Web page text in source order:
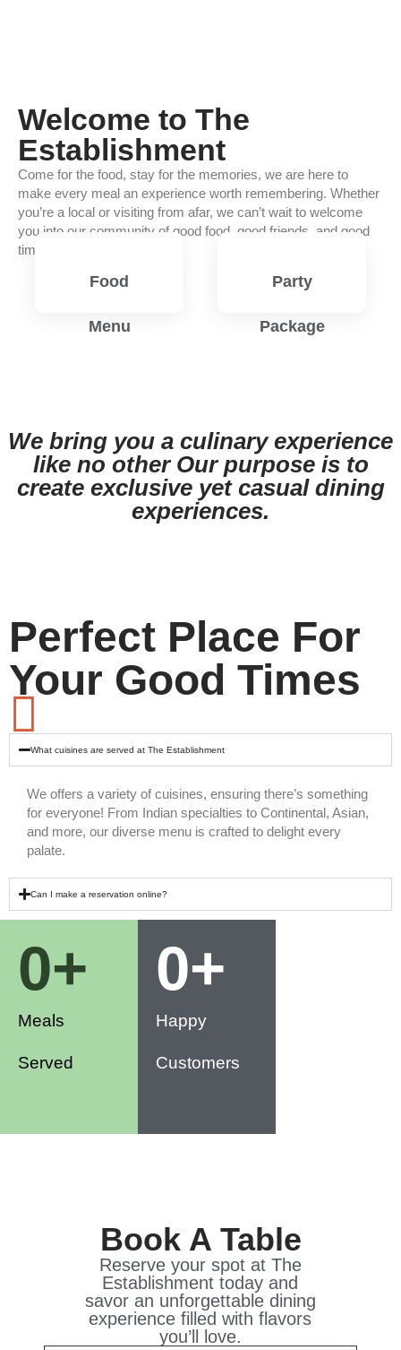
Welcome to The
Establishment
Come for the food, stay for the memories, we are here to
make every meal an experience worth remembering. Whether
you’re a local or visiting from afar, we can’t wait to welcome
you into our community of good food, good friends, and good
times.
Food
Menu
Party
Package
We bring you a culinary experience
like no other Our purpose is to
create exclusive yet casual dining
experiences.
Perfect Place For
Your Good Times
What cuisines are served at The Establishment
We offers a variety of cuisines, ensuring there’s something
for everyone! From Indian specialties to Continental, Asian,
and more, our diverse menu is crafted to delight every
palate.
Can I make a reservation online?
Meals
Served
0+
Happy
Customers
0+
Book A Table
Reserve your spot at The
Establishment today and
savor an unforgettable dining
experience filled with flavors
you’ll love.